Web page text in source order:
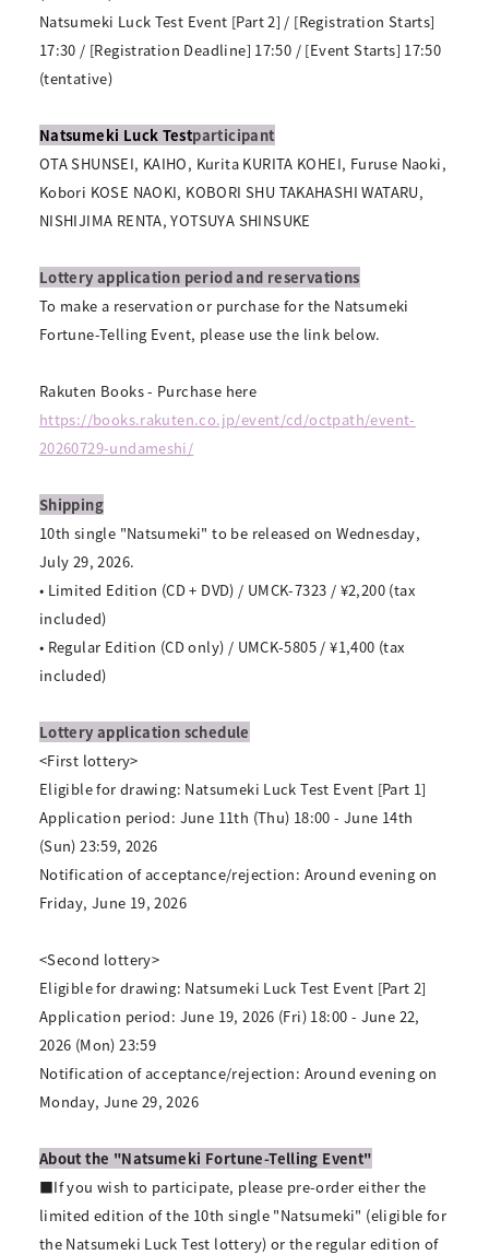
Natsumeki Luck Test Event [Part 2] / [Registration Starts]
17:30 / [Registration Deadline] 17:50 / [Event Starts] 17:50
(tentative)
Natsumeki Luck Testparticipant
OTA SHUNSEI, KAIHO, Kurita KURITA KOHEI, Furuse Naoki,
Kobori KOSE NAOKI, KOBORI SHU TAKAHASHI WATARU,
NISHIJIMA RENTA, YOTSUYA SHINSUKE
Lottery application period and reservations
To make a reservation or purchase for the Natsumeki
Fortune-Telling Event, please use the link below.
Rakuten Books - Purchase here
https://books.rakuten.co.jp/event/cd/octpath/event-
20260729-undameshi/
Shipping
10th single "Natsumeki" to be released on Wednesday,
July 29, 2026.
• Limited Edition (CD + DVD) / UMCK-7323 / ¥2,200 (tax
included)
• Regular Edition (CD only) / UMCK-5805 / ¥1,400 (tax
included)
Lottery application schedule
<First lottery>
Eligible for drawing: Natsumeki Luck Test Event [Part 1]
Application period: June 11th (Thu) 18:00 - June 14th
(Sun) 23:59, 2026
Notification of acceptance/rejection: Around evening on
Friday, June 19, 2026
<Second lottery>
Eligible for drawing: Natsumeki Luck Test Event [Part 2]
Application period: June 19, 2026 (Fri) 18:00 - June 22,
2026 (Mon) 23:59
Notification of acceptance/rejection: Around evening on
Monday, June 29, 2026
About the "Natsumeki Fortune-Telling Event"
■If you wish to participate, please pre-order either the
limited edition of the 10th single "Natsumeki" (eligible for
the Natsumeki Luck Test lottery) or the regular edition of